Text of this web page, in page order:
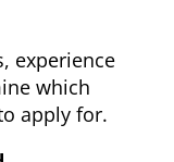
experience
which
apply for.